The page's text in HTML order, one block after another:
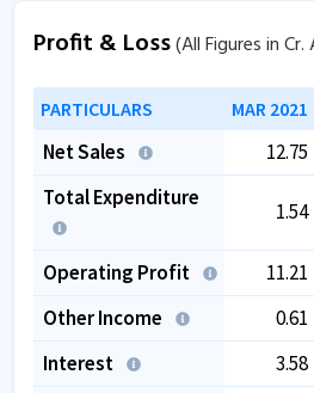
Profit & Loss(All Figures in Cr.
PARTICULARS MAR 2021
Net Sales 12.75
Total Expenditure
1.54
Operating Profit 11.21
Other Income
0.61
Interest
3.58